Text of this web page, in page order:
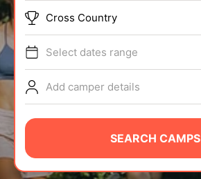
TIPS
NEWS
CAMP STORE
LOGIN
Cross Country
Select dates range
Add camper details
SEARCH CAMPS